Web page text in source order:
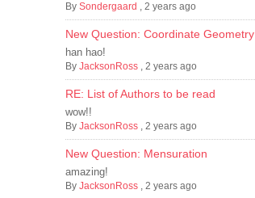
BySondergaard ,2 years ago
New Question: Coordinate Geometry
han hao!
ByJacksonRoss ,2 years ago
RE: List of Authors to be read
wow!!
ByJacksonRoss ,2 years ago
New Question: Mensuration
amazing!
ByJacksonRoss ,2 years ago